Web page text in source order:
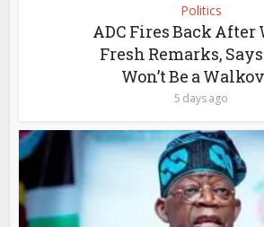
Politics
ADC Fires Back After
Fresh Remarks,
Won’t Be a
5 days ago